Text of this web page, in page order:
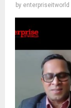
by enterpriseitworld